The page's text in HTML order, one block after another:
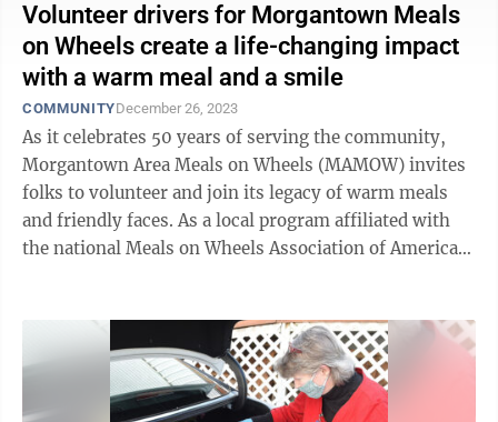
Volunteer drivers for Morgantown Meals
on Wheels create a life-changing impact
with a warm meal and a smile
COMMUNITYDecember 26, 2023
As it celebrates 50 years of serving the community,
Morgantown Area Meals on Wheels (MAMOW) invites
folks to volunteer and join its legacy of warm meals
and friendly faces. As a local program affiliated with
the national Meals on Wheels Association of America,